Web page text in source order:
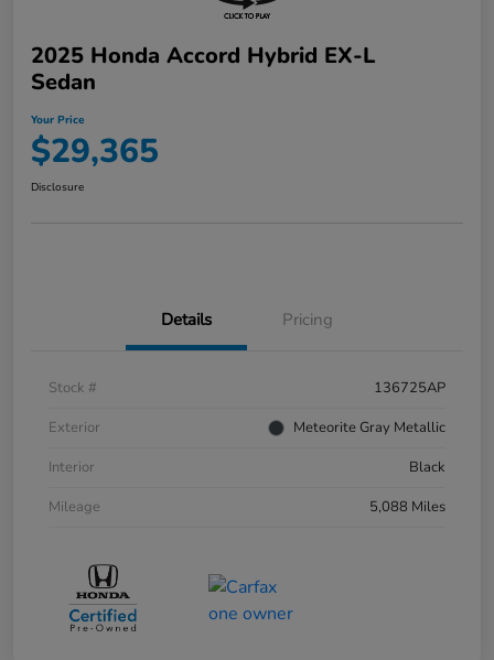
2025 Honda Accord Hybrid EX-L
Sedan
Your Price
$29,365
Disclosure
Details Pricing
Stock #
136725AP
Exterior
Meteorite Gray Metallic
Interior
Black
Mileage
5,088 Miles